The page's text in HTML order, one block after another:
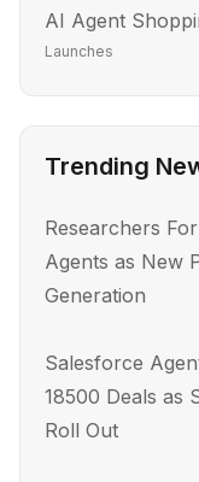
AI Agent
Launches
Trending
Researchers
Agents as New
Generation
Salesforce
18500 Deals as
Roll Out